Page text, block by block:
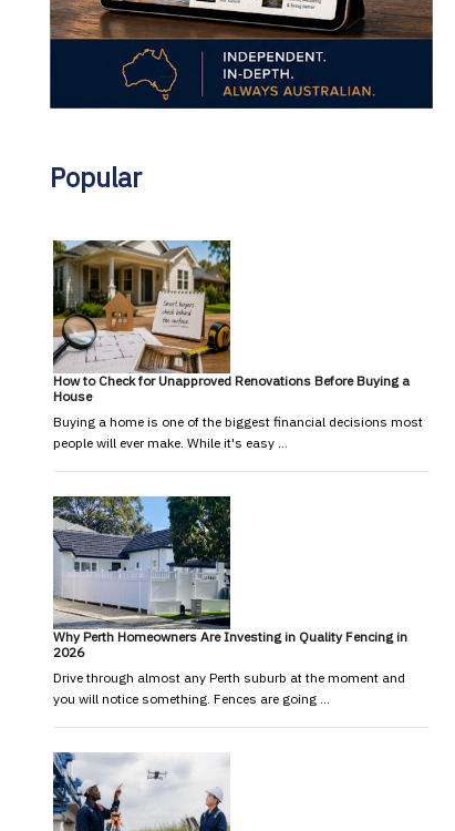
Popular
How to Check for Unapproved Renovations Before Buying a
House
Buying a home is one of the biggest financial decisions most
people will ever make. While it's easy …
Why Perth Homeowners Are Investing in Quality Fencing in
2026
Drive through almost any Perth suburb at the moment and
you will notice something. Fences are going …